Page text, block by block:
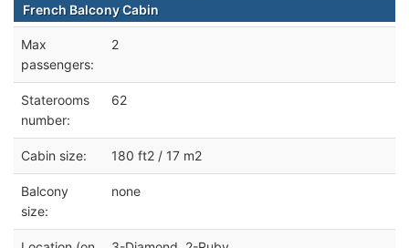
French Balcony Cabin
Max
passengers:
2
Staterooms
number:
62
Cabin size: 180 ft2 / 17 m2
Balcony
size:
none